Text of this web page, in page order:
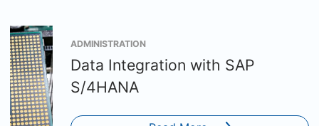
ADMINISTRATION
Data Integration with SAP
S/4HANA